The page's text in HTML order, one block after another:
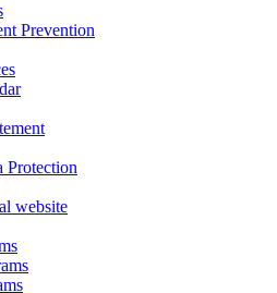
Prevention
Protection
website